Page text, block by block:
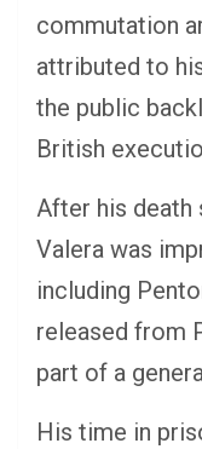
commutation
attributed to
the public
British
After his death
Valera was
including
released from
part of a
His time in